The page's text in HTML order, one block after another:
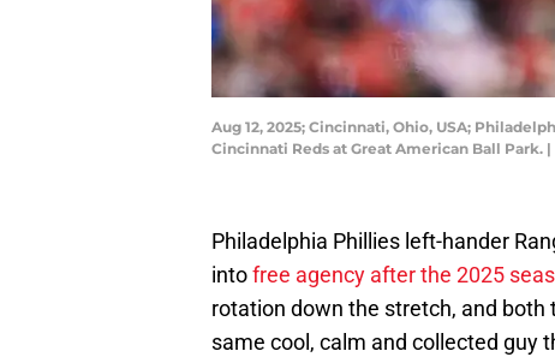
Aug 12, 2025; Cincinnati, Ohio, USA;
Cincinnati Reds at Great American Ball Park.
Philadelphia Phillies left-hander
intofree agency after the 2025
rotation down the stretch, and both
same cool, calm and collected guy